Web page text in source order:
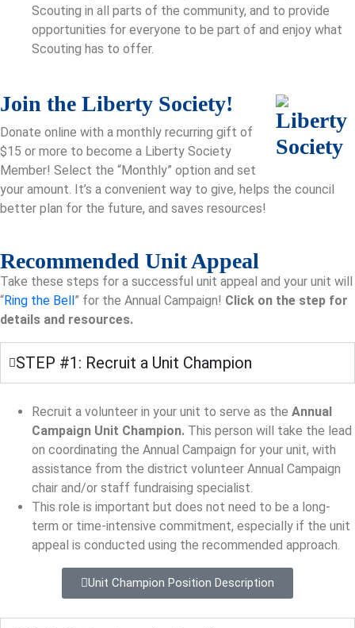
Scouting in all parts of the community, and to provide
opportunities for everyone to be part of and enjoy what
Scouting has to offer.
Join the Liberty Society!
Donate online with a monthly recurring gift of
$15 or more to become a Liberty Society
Member! Select the “Monthly” option and set
your amount. It’s a convenient way to give, helps the council
better plan for the future, and saves resources!
Recommended Unit Appeal
Take these steps for a successful unit appeal and your unit will
“Ring the Bell” for the Annual Campaign! Click on the step for
details and resources.
STEP #1: Recruit a Unit Champion
Recruit a volunteer in your unit to serve as the Annual
Campaign Unit Champion. This person will take the lead
on coordinating the Annual Campaign for your unit, with
assistance from the district volunteer Annual Campaign
chair and/or staff fundraising specialist.
This role is important but does not need to be a long-
term or time-intensive commitment, especially if the unit
appeal is conducted using the recommended approach.
Unit Champion Position Description